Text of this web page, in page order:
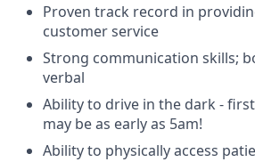
Proven track record in
customer service
Strong communication skills;
verbal
Ability to drive in the dark -
may be as early as 5am!
Ability to physically access